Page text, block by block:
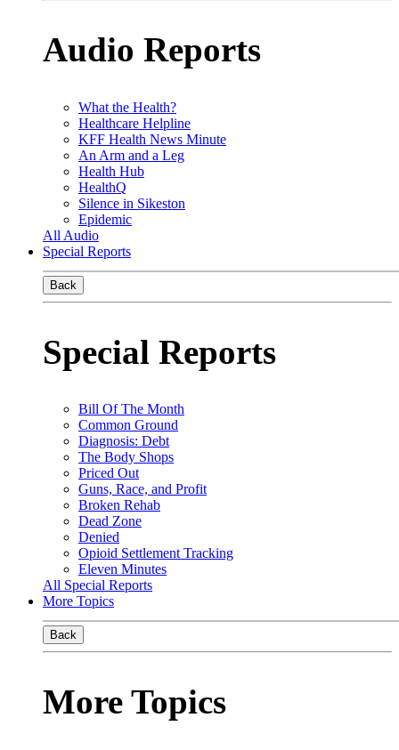
Audio Reports
What the Health?
Healthcare Helpline
KFF Health News Minute
An Arm and a Leg
Health Hub
HealthQ
Silence in Sikeston
Epidemic
All Audio
Special Reports
Back
Special Reports
Bill Of The Month
Common Ground
Diagnosis: Debt
The Body Shops
Priced Out
Guns, Race, and Profit
Broken Rehab
Dead Zone
Denied
Opioid Settlement Tracking
Eleven Minutes
All Special Reports
More Topics
Back
More Topics